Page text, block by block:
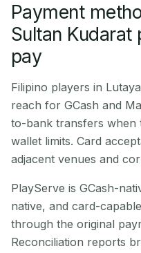
Payment
Sultan Kudarat
pay
Filipino players in
reach for GCash and
to-bank transfers when
wallet limits. Card
adjacent venues and
PlayServe is GCash-
native, and card-
through the original
Reconciliation reports